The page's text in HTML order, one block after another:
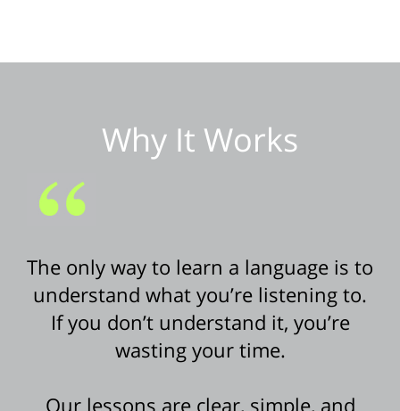
Why It Works
The only way to learn a language is to
understand what you’re listening to.
If you don’t understand it, you’re
wasting your time.
Our lessons are clear, simple, and